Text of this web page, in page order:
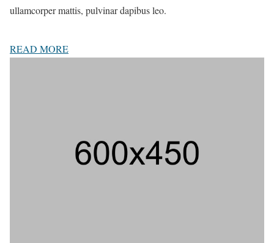
ullamcorper mattis, pulvinar dapibus leo.
READ MORE